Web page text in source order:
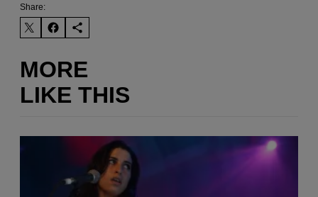
Share:
MORE
LIKE THIS